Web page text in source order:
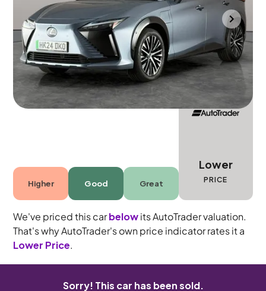
Gloucester 2024 12,848 mi Electric
Automatic
5 seats
Higher Good Great
Lower
PRICE
We've priced this carbelowits AutoTrader valuation.
That's why AutoTrader's own price indicator rates it a
Lower Price.
Sorry! This car has been sold.